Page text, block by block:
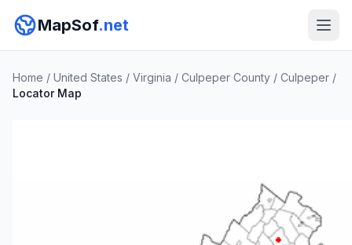
MapSof.net
Home / United States / Virginia / Culpeper County / Culpeper /
Locator Map